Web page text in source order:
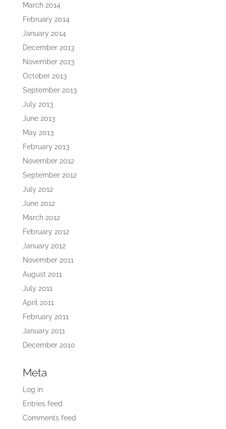
March 2014
February 2014
January 2014
December 2013
November 2013
October 2013
September 2013
July 2013
June 2013
May 2013
February 2013
November 2012
September 2012
July 2012
June 2012
March 2012
February 2012
January 2012
November 2011
August 2011
July 2011
April 2011
February 2011
January 2011
December 2010
Meta
Log in
Entries feed
Comments feed